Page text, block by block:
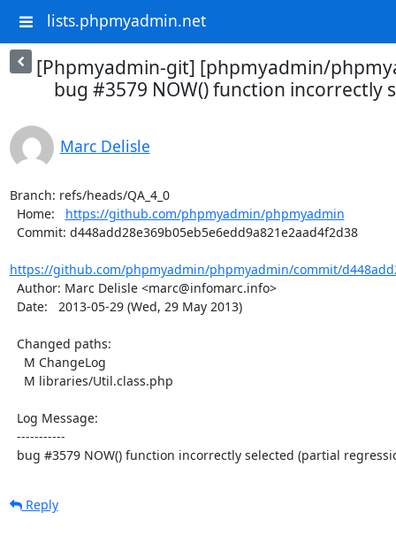
lists.phpmyadmin.net
[Phpmyadmin-git] [phpmyadmin/
bug #3579 NOW() function incorrectly
Marc Delisle
Branch: refs/heads/QA_4_0
  Home:
https://github.com/phpmyadmin/phpmyadmin
https://github.com/phpmyadmin/phpmyadmin/commit/
bug #3579 NOW() function incorrectly selected (partial
Reply